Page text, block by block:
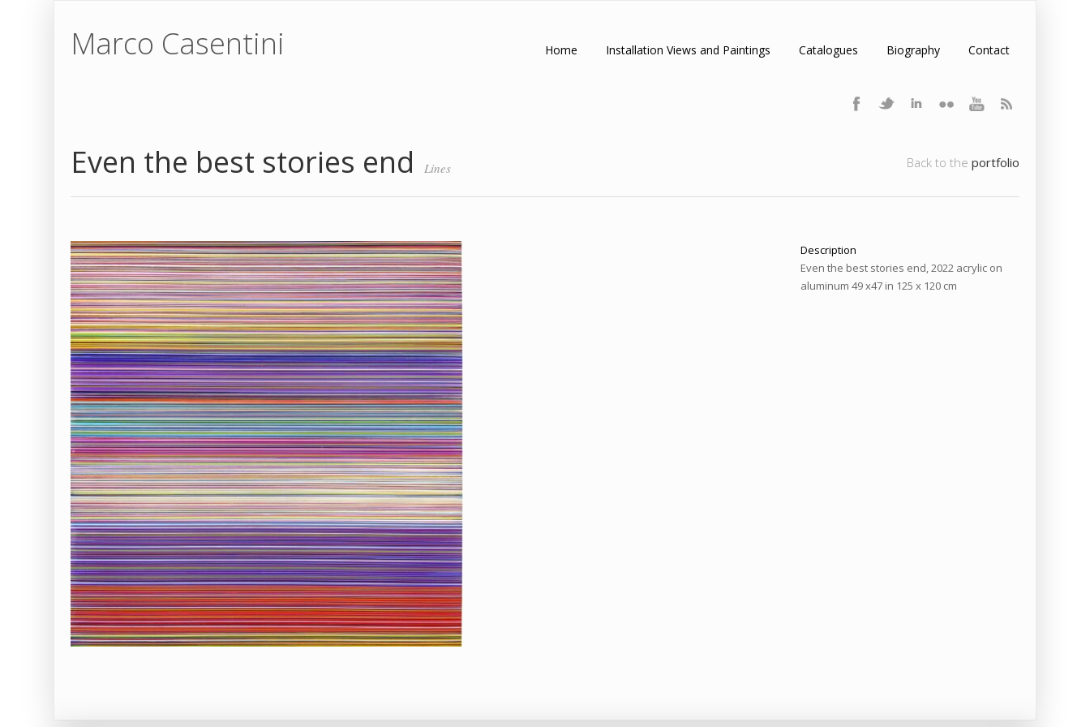
Marco Casentini Home Installation Views and Paintings Catalogues Biography Contact
Even the best stories end Lines Back to the portfolio
Description
Even the best stories end, 2022 acrylic on
aluminum 49 x47 in 125 x 120 cm